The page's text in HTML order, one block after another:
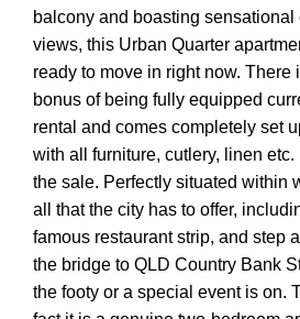
balcony and boasting sensational
views, this Urban Quarter
ready to move in right now. There
bonus of being fully equipped
rental and comes completely set
with all furniture, cutlery, linen
the sale. Perfectly situated within
all that the city has to offer,
famous restaurant strip, and step
the bridge to QLD Country Bank
the footy or a special event is on.